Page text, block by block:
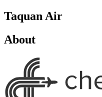
Taquan Air
About